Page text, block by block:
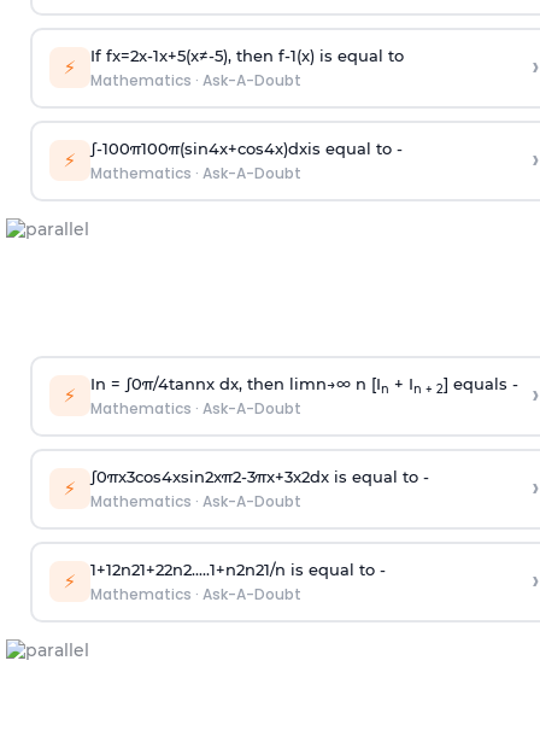
⚡ If fx=2x-1x+5(x≠-5), then f-1(x)is equal to
Mathematics · Ask-A-Doubt ›
⚡ ∫-100π100π(sin4x+cos4x)dxis equal to -
Mathematics · Ask-A-Doubt ›
⚡ In = ∫0π/4tannx dx, then limn→∞n [In + In + 2] equals -
Mathematics · Ask-A-Doubt ›
⚡ ∫0πx3cos4xsin2xπ2-3πx+3x2dx is equal to -
Mathematics · Ask-A-Doubt ›
⚡ 1+12n21+22n2.....1+n2n21/n is equal to -
Mathematics · Ask-A-Doubt ›